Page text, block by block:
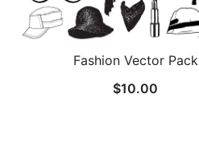
Fashion Vector Pack
$10.00